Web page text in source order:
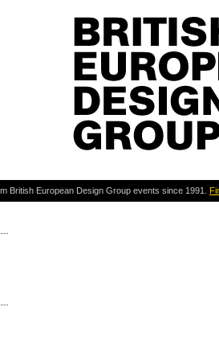
British European Design Group events since 1991.